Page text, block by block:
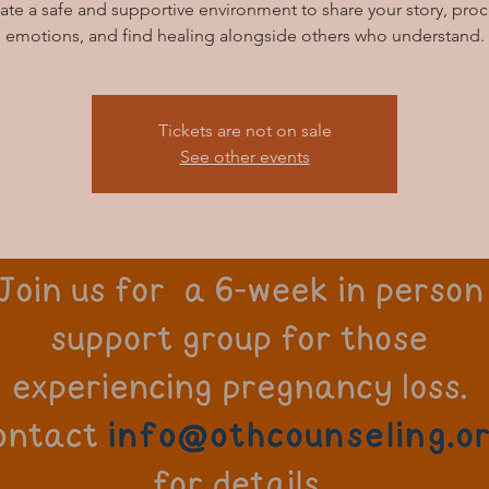
a safe and supportive environment to share your story,
emotions, and find healing alongside others who understand.
Tickets are not on sale
See other events